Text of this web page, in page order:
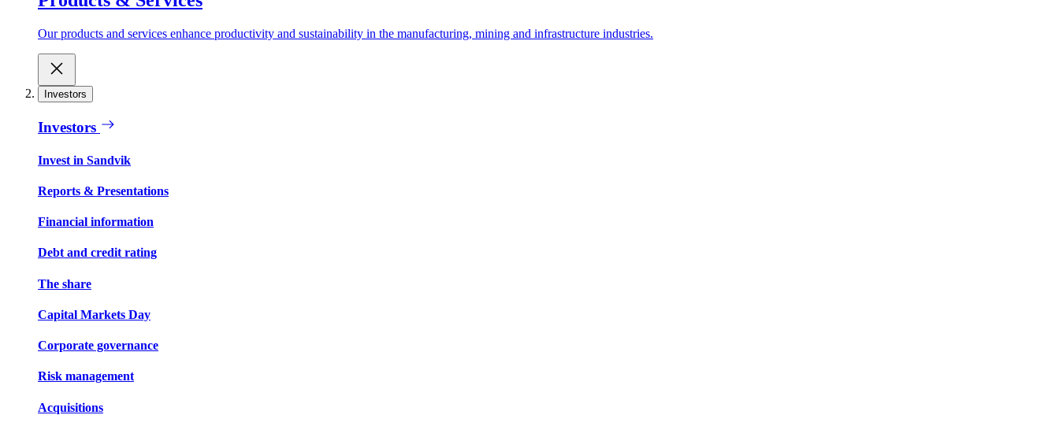
Our products and services enhance productivity and sustainability in the manufacturing, mining and infrastructure industries.
Investors
Investors
Invest in Sandvik
Reports & Presentations
Financial information
Debt and credit rating
The share
Capital Markets Day
Corporate governance
Risk management
Acquisitions